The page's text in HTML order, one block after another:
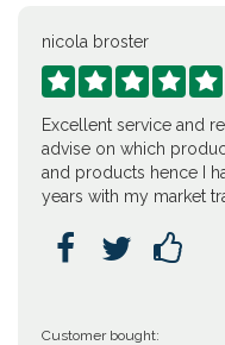
nicola broster
    
Excellent service and
advise on which
and products hence I
years with my market
  
Customer bought: